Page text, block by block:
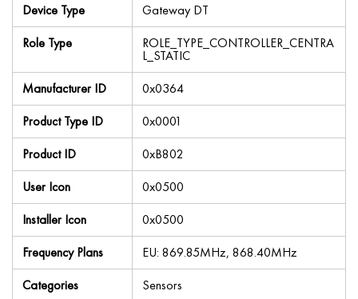
Device Type
Gateway DT
Role Type
ROLE_TYPE_CONTROLLER_CENTRA
L_STATIC
Manufacturer ID
0x0364
Product Type ID
0x0001
Product ID
0xB802
User Icon
0x0500
Installer Icon
0x0500
Frequency Plans
EU: 869.85MHz, 868.40MHz
Categories
Sensors